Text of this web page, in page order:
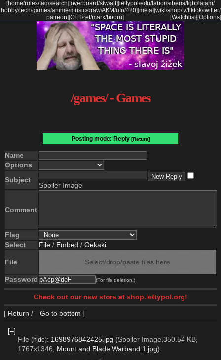
[home/rules/faq/search] [overboard/sfw/alt] [ leftypol /edu/labor/siberia/lgbt/latam/
hobby/tech/games/anime/music/draw/AKM/ufo/420] [meta] [wiki/shop/tv/tiktok/twitter/
patreon] [GET/ref/marx/booru] [Options]
[Watchlist]
/games/ - Games
Posting mode: Reply [Return]
Name
Options
Subject
Spoiler Image
Comment
Flag
Select
File / Embed / Oekaki
File Select/drop/paste files here
Password (For file deletion.)
Check out our new store at shop.leftypol.org!
[ Return / Go to bottom ]
[–]
File (hide): 1698976842425.jpg (Spoiler Image,350.54 KB,
1767x1346, Mount and Blade Warband 1.jpg)